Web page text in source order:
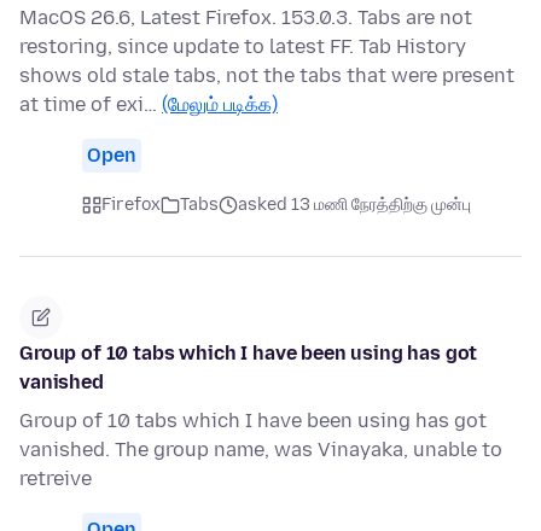
MacOS 26.6, Latest Firefox. 153.0.3. Tabs are not
restoring, since update to latest FF. Tab History
shows old stale tabs, not the tabs that were present
at time of exi… (மேலும் படிக்க)
Open
Firefox Tabs asked 13 மணி நேரத்திற்கு முன்பு
Group of 10 tabs which I have been using has got
vanished
Group of 10 tabs which I have been using has got
vanished. The group name, was Vinayaka, unable to
retreive